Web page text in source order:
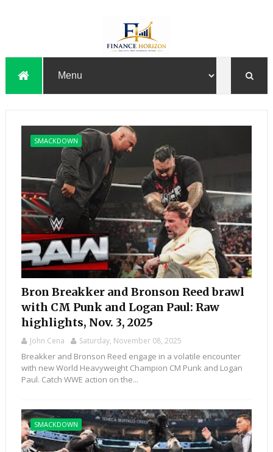
SMACKDOWN
Bron Breakker and Bronson Reed brawl
with CM Punk and Logan Paul: Raw
highlights, Nov. 3, 2025
John Cena Saturday, November 08, 2025
Breakker and Bronson Reed engage in a volatile encounter
with new World Heavyweight Champion CM Punk and Logan
Paul. Catch WWE action on the...
SMACKDOWN